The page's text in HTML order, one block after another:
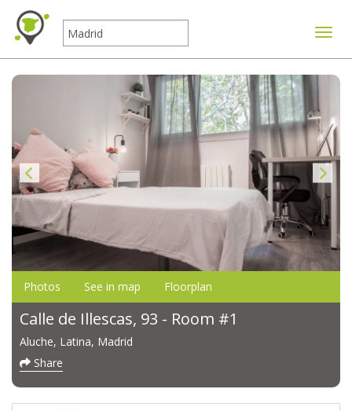
Photos See in map Floorplan
Calle de Illescas, 93 - Room #1
Aluche, Latina, Madrid
Share